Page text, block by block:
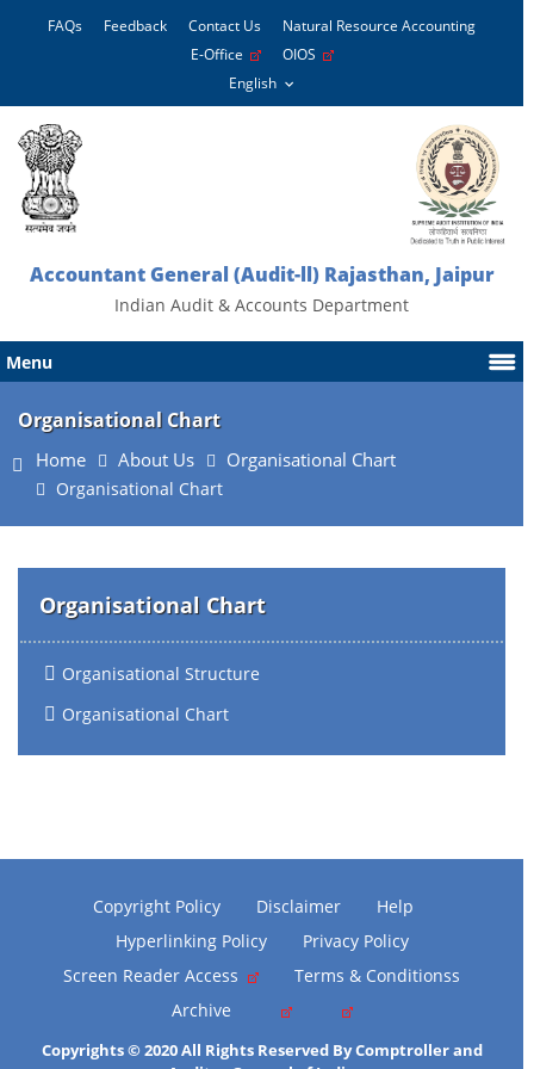
FAQs Feedback Contact Us
Natural Resource Accounting
E-Office
OIOS
Accountant General (Audit-ll) Rajasthan, Jaipur
Indian Audit & Accounts Department
Menu
Organisational Chart
Home About Us Organisational Chart
Organisational Chart
Organisational Chart
Organisational Structure
Organisational Chart
Copyright Policy Disclaimer
Help
Hyperlinking Policy
Privacy Policy
Screen Reader Access
Terms & Conditionss
Archive
Copyrights © 2020 All Rights Reserved By Comptroller and